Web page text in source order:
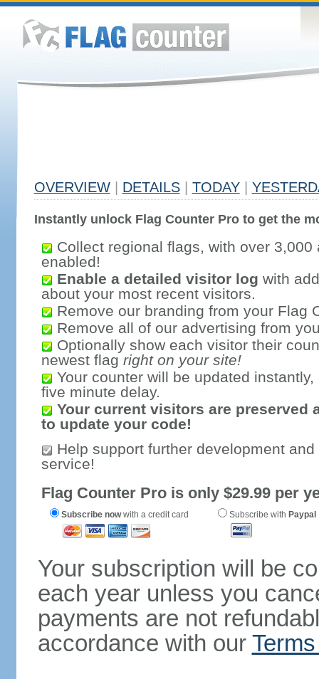
OVERVIEW DETAILS TODAY
Instantly unlock Flag Counter Pro to get the
Collect regional flags, with over 3,000
enabled!
Enable a detailed visitor log with
about your most recent visitors.
Remove our branding from your Flag
Remove all of our advertising from
Optionally show each visitor their
newest flag right on your site!
Your counter will be updated
five minute delay.
Your current visitors are preserved
to update your code!
Help support further development
service!
Flag Counter Pro is only $29.99 per
Subscribe nowwith a credit card Subscribe with Paypal
Your subscription will be
each year unless you
payments are not
accordance with our